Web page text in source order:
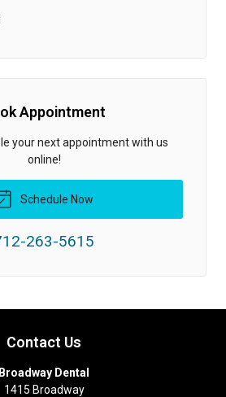
Appointment
your next appointment with us
online!
Schedule Now
263-5615
Contact Us
Broadway Dental
1415 Broadway